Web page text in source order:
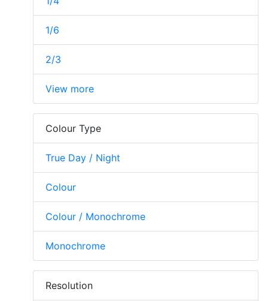
1/6
2/3
View more
Colour Type
True Day / Night
Colour
Colour / Monochrome
Monochrome
Resolution